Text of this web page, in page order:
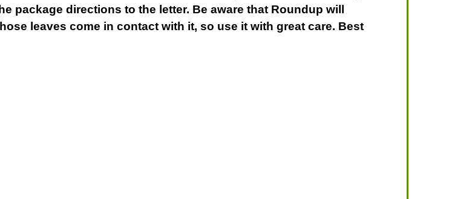
package directions to the letter. Be aware that Roundup will
leaves come in contact with it, so use it with great care. Best